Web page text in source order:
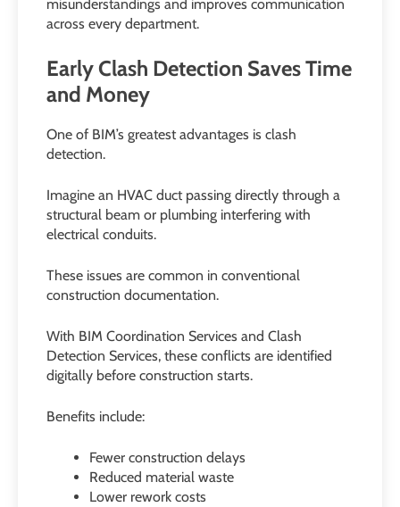
misunderstandings and improves communication
across every department.
Early Clash Detection Saves Time
and Money
One of BIM’s greatest advantages is clash
detection.
Imagine an HVAC duct passing directly through a
structural beam or plumbing interfering with
electrical conduits.
These issues are common in conventional
construction documentation.
With BIM Coordination Services and Clash
Detection Services, these conflicts are identified
digitally before construction starts.
Benefits include:
Fewer construction delays
Reduced material waste
Lower rework costs